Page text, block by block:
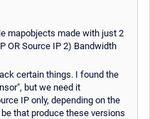
mapobjects made with just 2
OR Source IP 2) Bandwidth
certain things. I found the
but we need it
IP only, depending on the
that produce these versions